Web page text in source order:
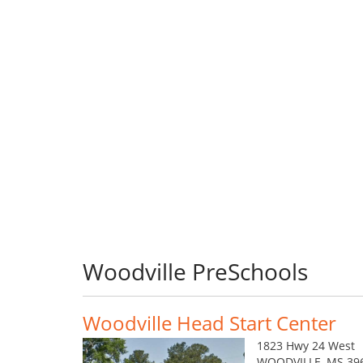
Woodville PreSchools
Woodville Head Start Center
1823 Hwy 24 West